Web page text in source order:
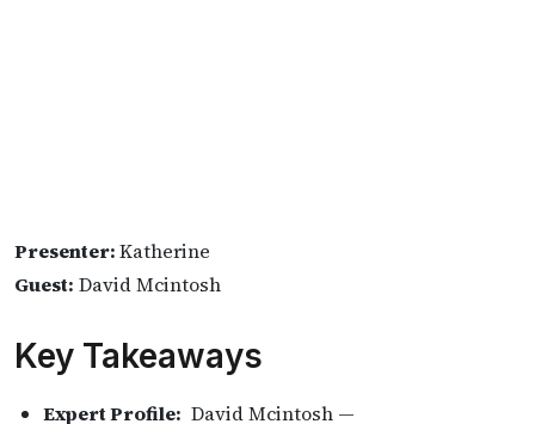
Presenter:Katherine
Guest: David Mcintosh
Key Takeaways
Expert Profile: David Mcintosh —